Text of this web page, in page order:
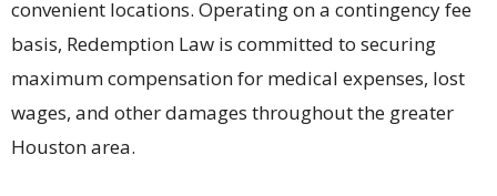
convenient locations. Operating on a contingency fee
basis, Redemption Law is committed to securing
maximum compensation for medical expenses, lost
wages, and other damages throughout the greater
Houston area.